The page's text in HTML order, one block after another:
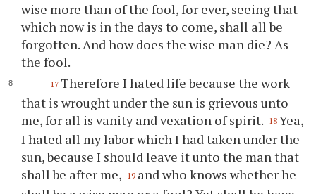
wise more than of the fool, for ever, seeing that
which now is in the days to come, shall all be
forgotten. And how does the wise man die? As
the fool.
17 Therefore I hated life because the work
that is wrought under the sun is grievous unto
me, for all is vanity and vexation of spirit. 18 Yea,
I hated all my labor which I had taken under the
sun, because I should leave it unto the man that
shall be after me, 19 and who knows whether he